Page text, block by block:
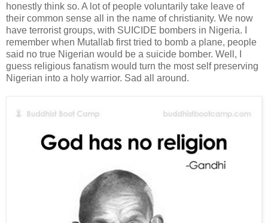
honestly think so. A lot of people voluntarily take leave of
their common sense all in the name of christianity. We now
have terrorist groups, with SUICIDE bombers in Nigeria. I
remember when Mutallab first tried to bomb a plane, people
said no true Nigerian would be a suicide bomber. Well, I
guess religious fanatism would turn the most self preserving
Nigerian into a holy warrior. Sad all around.